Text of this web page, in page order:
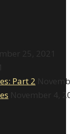
25, 2021
Part 2
November 4,